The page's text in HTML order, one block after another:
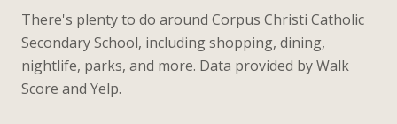
There's plenty to do around Corpus Christi Catholic
Secondary School, including shopping, dining,
nightlife, parks, and more. Data provided by Walk
Score and Yelp.